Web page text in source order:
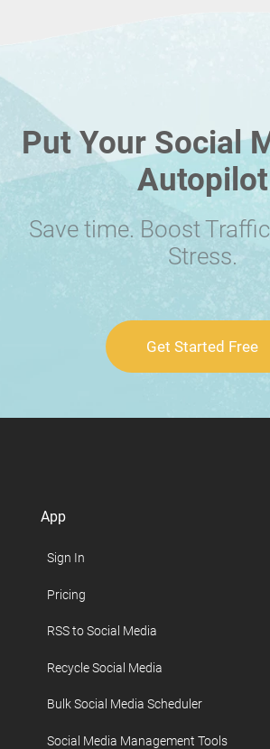
Put Your Social
Autopilot
Save time. Boost
Stress.
Get Started Free
App
Sign In
Pricing
RSS to Social Media
Recycle Social Media
Bulk Social Media Scheduler
Social Media Management Tools